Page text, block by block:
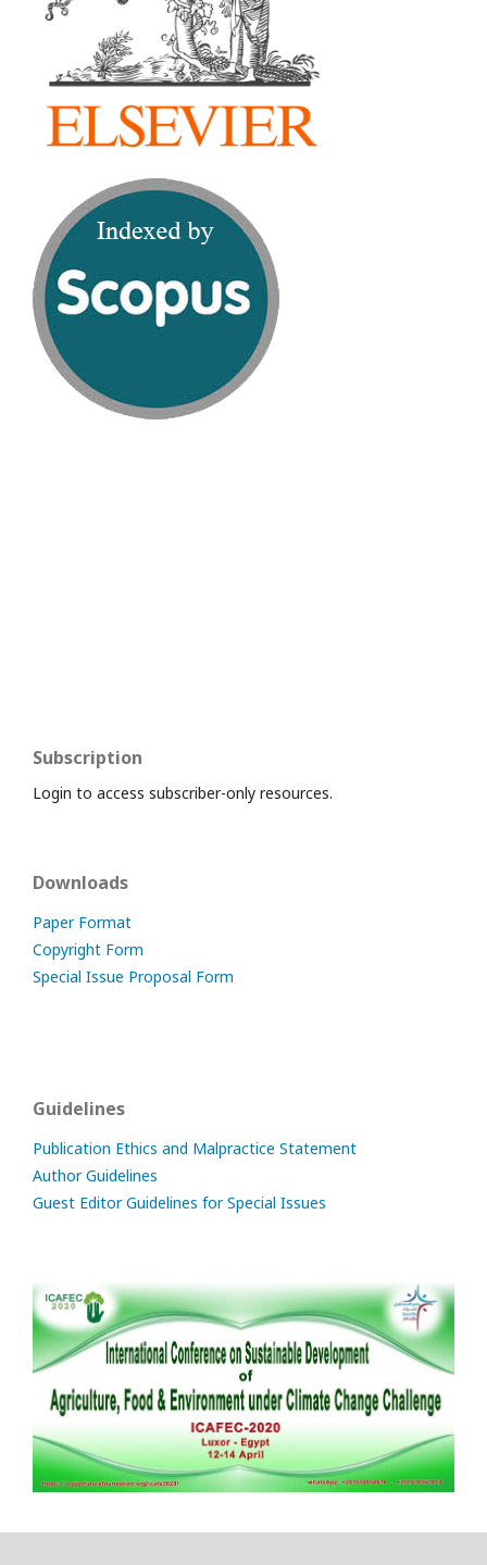
Subscription
Login to access subscriber-only resources.
Downloads
Paper Format
Copyright Form
Special Issue Proposal Form
Guidelines
Publication Ethics and Malpractice Statement
Author Guidelines
Guest Editor Guidelines for Special Issues